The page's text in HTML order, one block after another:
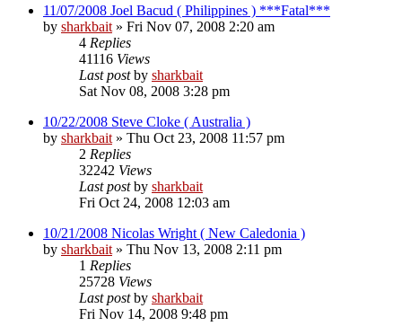
11/07/2008 Joel Bacud ( Philippines ) ***Fatal***
by sharkbait » Fri Nov 07, 2008 2:20 am
4 Replies
41116 Views
Last postby sharkbait
Sat Nov 08, 2008 3:28 pm
10/22/2008 Steve Cloke ( Australia )
by sharkbait » Thu Oct 23, 2008 11:57 pm
2 Replies
32242 Views
Last postby sharkbait
Fri Oct 24, 2008 12:03 am
10/21/2008 Nicolas Wright ( New Caledonia )
by sharkbait » Thu Nov 13, 2008 2:11 pm
1 Replies
25728 Views
Last postby sharkbait
Fri Nov 14, 2008 9:48 pm